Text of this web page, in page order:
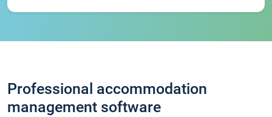
Professional accommodation
management software